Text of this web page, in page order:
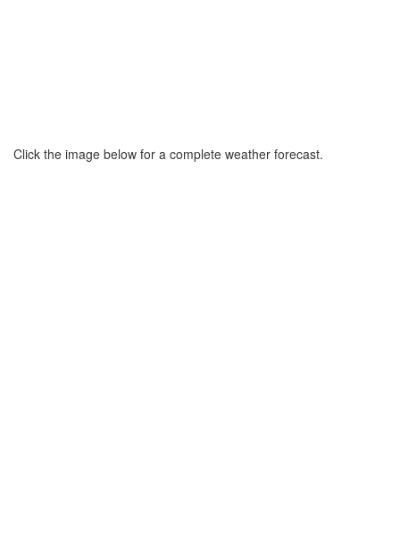
Click the image below for a complete weather forecast.